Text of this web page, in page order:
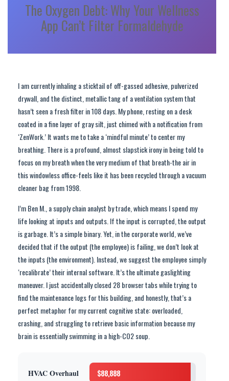
The Oxygen Debt: Why Your Wellness
App Can’t Filter Formaldehyde
I am currently inhaling a sticktail of off-gassed adhesive, pulverized
drywall, and the distinct, metallic tang of a ventilation system that
hasn’t seen a fresh filter in 108 days. My phone, resting on a desk
coated in a fine layer of gray silt, just chimed with a notification from
‘ZenWork.’ It wants me to take a ‘mindful minute’ to center my
breathing. There is a profound, almost slapstick irony in being told to
focus on my breath when the very medium of that breath-the air in
this windowless office-feels like it has been recycled through a vacuum
cleaner bag from 1998.
I’m Ben M., a supply chain analyst by trade, which means I spend my
life looking at inputs and outputs. If the input is corrupted, the output
is garbage. It’s a simple binary. Yet, in the corporate world, we’ve
decided that if the output (the employee) is failing, we don’t look at
the inputs (the environment). Instead, we suggest the employee simply
‘recalibrate’ their internal software. It’s the ultimate gaslighting
maneuver. I just accidentally closed 28 browser tabs while trying to
find the maintenance logs for this building, and honestly, that’s a
perfect metaphor for my current cognitive state: overloaded,
crashing, and struggling to retrieve basic information because my
brain is essentially swimming in a high-CO2 soup.
HVAC Overhaul
$88,888